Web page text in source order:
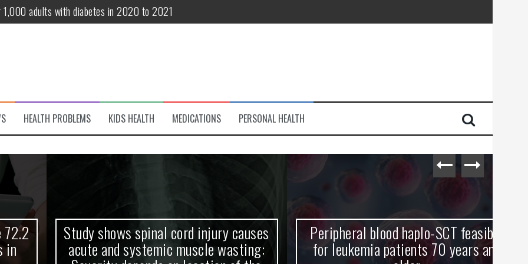
adults with diabetes in 2020 to 2021
patients 70 years and older
variant of interest
Debut! OpenHarmony Embarks on a New Global Open-Source Journey
HEALTH PROBLEMS KIDS HEALTH MEDICATIONS PERSONAL HEALTH
Study shows spinal cord injury causes
acute and systemic muscle wasting:
Peripheral blood haplo-SCT feasible
for leukemia patients 70 years and